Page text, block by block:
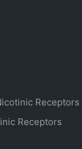
Receptors
Receptors